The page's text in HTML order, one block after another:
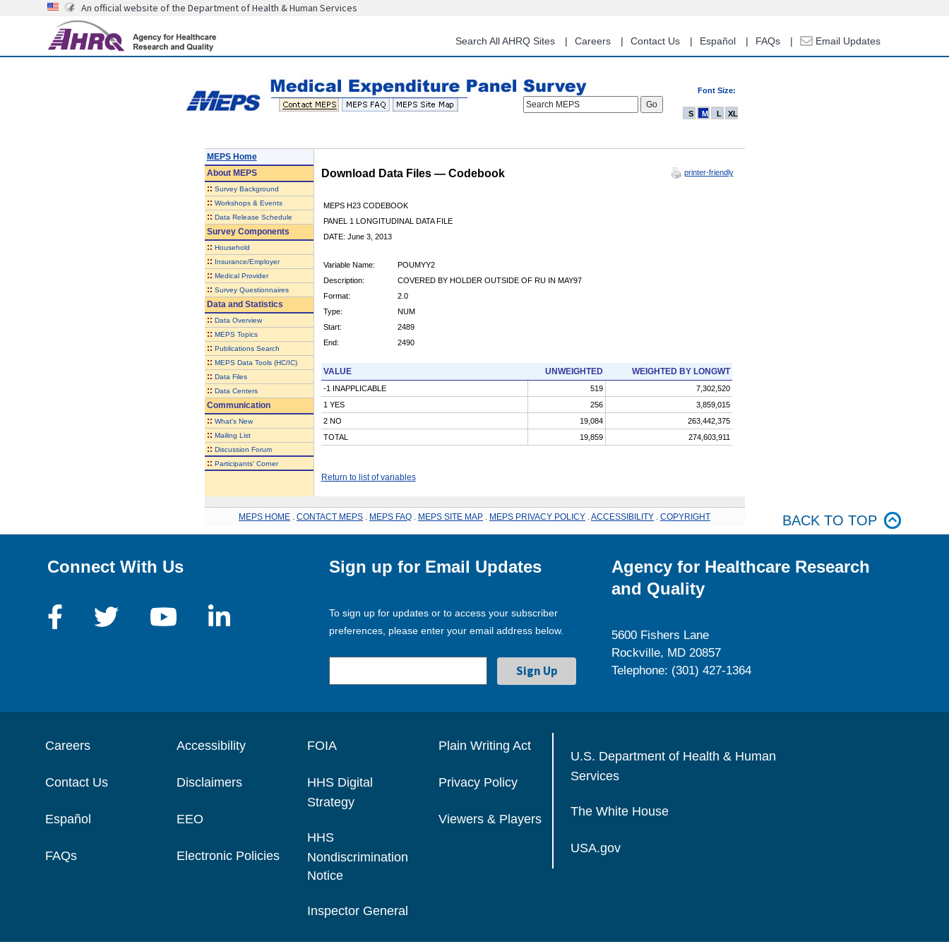
content
An official website of the Department of Health & Human Services
Search All AHRQ Sites Careers Contact Us Español FAQs Email Updates
Font Size:
Search MEPS
S M L XL
MEPS Home
AboutMEPS
:: Survey Background
:: Workshops & Events
:: Data Release Schedule
Survey Components
:: Household
:: Insurance/Employer
:: Medical Provider
:: Survey Questionnaires
Data and Statistics
:: Data Overview
:: MEPS Topics
:: Publications Search
:: MEPS Data Tools (HC/IC)
:: Data Files
:: Data Centers
Communication
:: What's New
:: Mailing List
:: Discussion Forum
:: Participants' Corner
Download Data Files — Codebook printer-friendly
MEPS H23 CODEBOOK
PANEL 1 LONGITUDINAL DATA FILE
DATE: June 3, 2013
Variable Name:
POUMYY2
Description:
COVERED BY HOLDER OUTSIDE OF RU IN MAY97
Format:
2.0
Type:
NUM
Start:
2489
End:
2490
VALUE UNWEIGHTED WEIGHTED BY LONGWT
-1 INAPPLICABLE 519
7,302,520
1 YES
256
3,859,015
2 NO
19,084
263,442,375
TOTAL
19,859 274,603,911
Return to list of variables
MEPS HOME CONTACT MEPS MEPS FAQ MEPS SITE MAP MEPS PRIVACY POLICY ACCESSIBILITY COPYRIGHT BACK TO TOP
Connect With Us Sign up for Email Updates
To sign up for updates or to access your subscriber
preferences, please enter your email address below.
Agency for Healthcare Research
and Quality
5600 Fishers Lane
Rockville, MD 20857
Telephone: (301) 427-1364
Careers
Contact Us
Español
FAQs
Accessibility
Disclaimers
EEO
Electronic Policies
FOIA
HHS Digital
Strategy
HHS
Nondiscrimination
Notice
Inspector General
Plain Writing Act
Privacy Policy
Viewers & Players
U.S. Department of Health & Human
Services
The White House
USA.gov